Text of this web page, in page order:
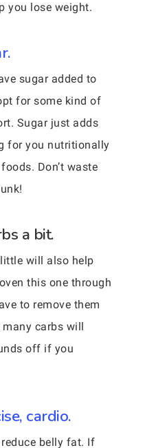
you lose weight.
sugar added to
for some kind of
Sugar just adds
for you nutritionally
Don’t waste
a bit.
will also help
this one through
to remove them
carbs will
off if you
cardio.
belly fat. If